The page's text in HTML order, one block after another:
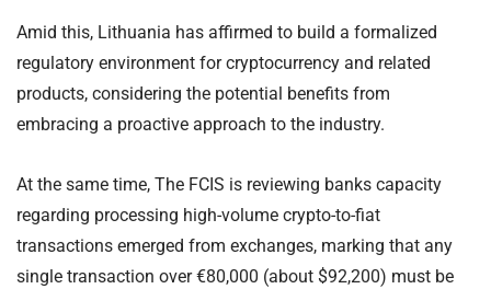
Amid this, Lithuania has affirmed to build a formalized
regulatory environment for cryptocurrency and related
products, considering the potential benefits from
embracing a proactive approach to the industry.
At the same time, The FCIS is reviewing banks capacity
regarding processing high-volume crypto-to-fiat
transactions emerged from exchanges, marking that any
single transaction over €80,000 (about $92,200) must be